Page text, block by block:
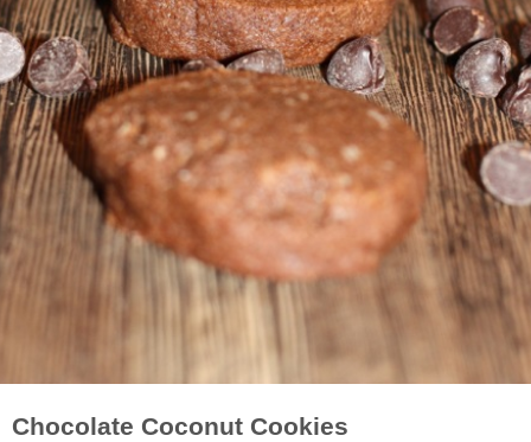
Chocolate Coconut Cookies